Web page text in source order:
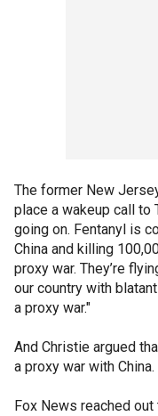
The former New
place a wakeup call to
going on. Fentanyl is
China and killing
proxy war. They’re
our country with
a proxy war."
And Christie argued
a proxy war with China.
Fox News reached